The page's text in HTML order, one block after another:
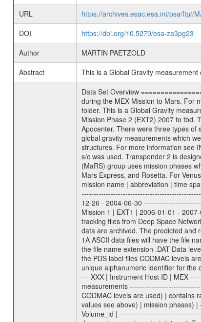
URL
https://archives.esac.esa.int/psa/ftp//
DOI
https://doi.org/10.5270/esa-za3pg23
Author
MARTIN PAETZOLD
Abstract
This is a Global Gravity
Data Set Overview ================ The Mars Express (MEX) Radio Science (MaRS) Data Archive is a time-ordered collection of raw and partially processed data collected during the MEX Mission to Mars. For more information on the investigations proposed see the MaRS User Manual MARSUSERMANUAL2004 in the MaRS DOCUMENT/MRS_DOC folder. This is a Global Gravity measurement covering the time 2010-01-26T01:36:08.500 to 2010-01-26T02:39:10.500. This data set was collected during the MEX Extended Mission Phase 2 (EXT2) 2007 to tbd. This is a measurement of the Global Gravity field of Mars. Global gravity measurements were typically done when Mars Express was around Apocenter. There were three types of scientific measurements conducted during Extended Mission: Occultation, Bistatic Radar and Gravity where one has to distinguish between global gravity measurements which were conducted around apocenter and target gravity measurements which were conducted around pericenter over interesting geophysical structures. For more information see INST.CAT or the MaRS User Manual MARSUSERMANUAL2004. For all measurements if not indicated otherwise Transponder 1 onboard the s/c was used. Transponder 2 is designed to be a backup. Mission Phase Definition ======================== It should be noted that the Mars Express (MEX) Radio Science (MaRS) group uses mission phases which deviate from the ones defined in the MISSION.CAT files given by ESA in order to keep the keywords and abbreviations consistent for Mars Express, and Rosetta. For Venus Express other definitions are used. Those mission phase abbreviations are also used in the data description field of the dataset_id. MaRS mission name | abbreviation | time span ================================================================ Near Earth Verification | NEV | 2003-06-02 - 2003-07-31 ---------------------------------------------------------------Cruise 1 | CR1 | 2003-08-01 - 2003-12-25